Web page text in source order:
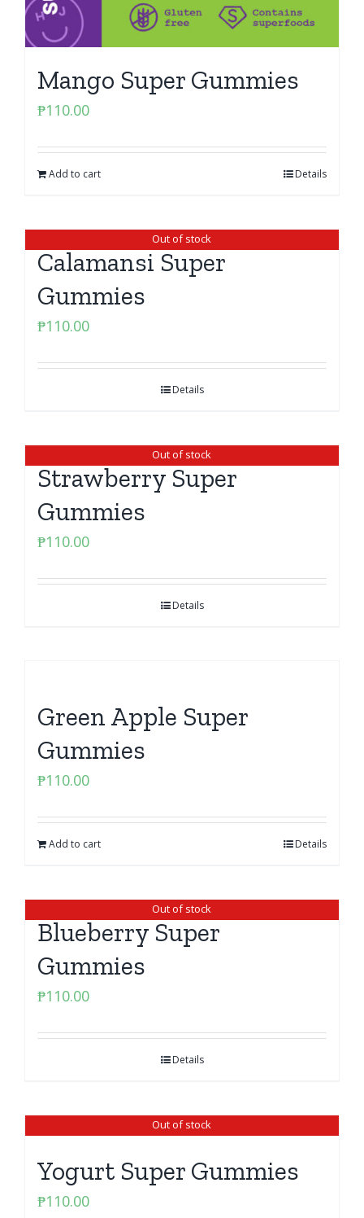
Mango Super Gummies
₱110.00
Add to cart Details
Out of stock
Calamansi Super
Gummies
₱110.00
Details
Out of stock
Strawberry Super
Gummies
₱110.00
Details
Green Apple Super
Gummies
₱110.00
Add to cart Details
Out of stock
Blueberry Super
Gummies
₱110.00
Details
Out of stock
Yogurt Super Gummies
₱110.00